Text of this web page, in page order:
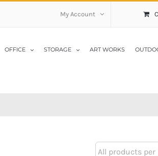
My Account
OFFICE STORAGE ART WORKS